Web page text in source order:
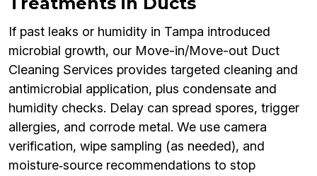
If past leaks or humidity in Tampa introduced
microbial growth, our Move-in/Move-out Duct
Cleaning Services provides targeted cleaning and
antimicrobial application, plus condensate and
humidity checks. Delay can spread spores, trigger
allergies, and corrode metal. We use camera
verification, wipe sampling (as needed), and
moisture‑source recommendations to stop